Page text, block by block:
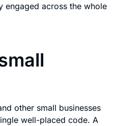
engaged across the whole
other small businesses
well-placed code. A